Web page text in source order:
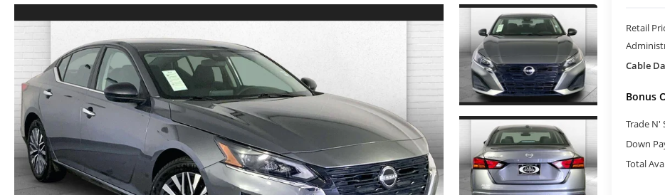
Retail
Cable
Bonus
Trade N'
Down
Total